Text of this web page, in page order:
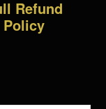
Refund
Policy